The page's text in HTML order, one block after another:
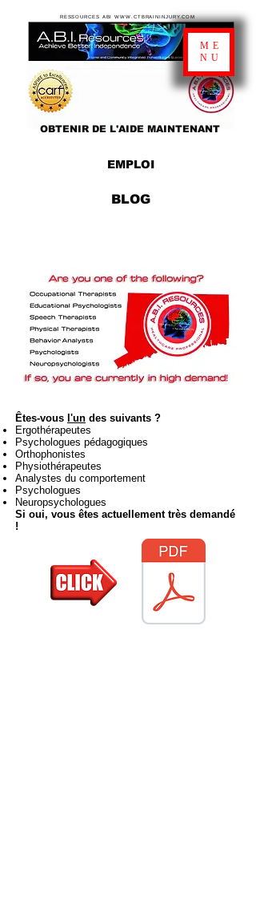
EMPLOI
OBTENIR DE L'AIDE MAINTENANT
BLOG
RESSOURCES ABI WWW.CTBRAININJURY.COM
ME
NU
Êtes-vous l'un des suivants ?
Ergothérapeutes
Psychologues pédagogiques
Orthophonistes
Physiothérapeutes
Analystes du comportement
Psychologues
Neuropsychologues
Si oui, vous êtes actuellement très demandé
!